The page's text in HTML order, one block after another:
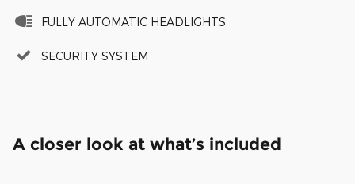
FULLY AUTOMATIC HEADLIGHTS
SECURITY SYSTEM
A closer look at what’s included